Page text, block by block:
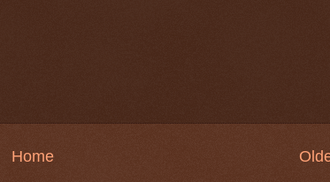
Home